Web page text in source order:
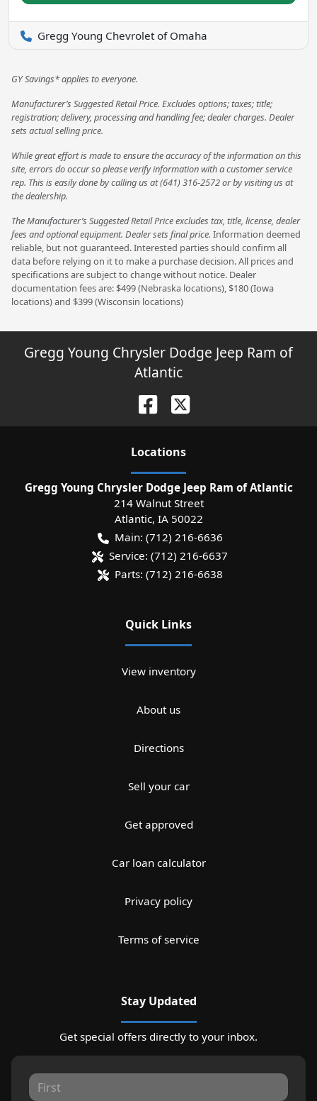
Gregg Young Chevrolet of Omaha
GY Savings* applies to everyone.
Manufacturer’s Suggested Retail Price. Excludes options; taxes; title;
registration; delivery, processing and handling fee; dealer charges. Dealer
sets actual selling price.
While great effort is made to ensure the accuracy of the information on this
site, errors do occur so please verify information with a customer service
rep. This is easily done by calling us at (641) 316-2572 or by visiting us at
the dealership.
The Manufacturer’s Suggested Retail Price excludes tax, title, license, dealer
fees and optional equipment. Dealer sets final price. Information deemed
reliable, but not guaranteed. Interested parties should confirm all
data before relying on it to make a purchase decision. All prices and
specifications are subject to change without notice. Dealer
documentation fees are: $499 (Nebraska locations), $180 (Iowa
locations) and $399 (Wisconsin locations)
Gregg Young Chrysler Dodge Jeep Ram of
Atlantic
Locations
Gregg Young Chrysler Dodge Jeep Ram of Atlantic
214 Walnut Street
Atlantic, IA 50022
Main: (712) 216-6636
Service: (712) 216-6637
Parts: (712) 216-6638
Quick Links
View inventory
About us
Directions
Sell your car
Get approved
Car loan calculator
Privacy policy
Terms of service
Stay Updated
Get special offers directly to your inbox.